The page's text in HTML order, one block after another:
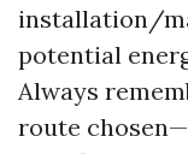
installation/
potential
Always
route